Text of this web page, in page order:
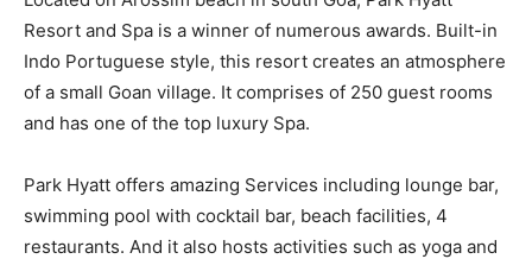
Resort and Spa is a winner of numerous awards. Built-in
Indo Portuguese style, this resort creates an atmosphere
of a small Goan village. It comprises of 250 guest rooms
and has one of the top luxury Spa.
Park Hyatt offers amazing Services including lounge bar,
swimming pool with cocktail bar, beach facilities, 4
restaurants. And it also hosts activities such as yoga and